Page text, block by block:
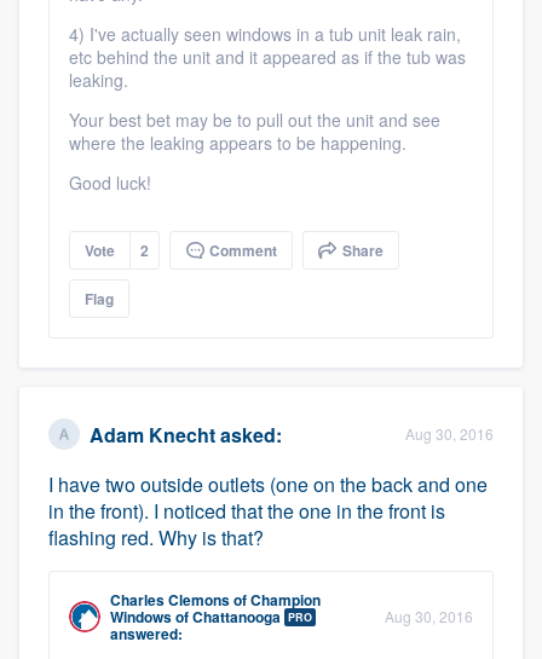
4) I've actually seen windows in a tub unit leak rain,
etc behind the unit and it appeared as if the tub was
leaking.
Your best bet may be to pull out the unit and see
where the leaking appears to be happening.
Good luck!
Vote 2 Comment Share
Flag
Adam Knechtasked: Aug 30, 2016
I have two outside outlets (one on the back and one
in the front). I noticed that the one in the front is
flashing red. Why is that?
Charles ClemonsofChampion
Windows of Chattanooga PRO
answered:
Aug 30, 2016
Our flat-rate pricing gives you the ability
to survey who you want, when you want,
without having to worry about overages.